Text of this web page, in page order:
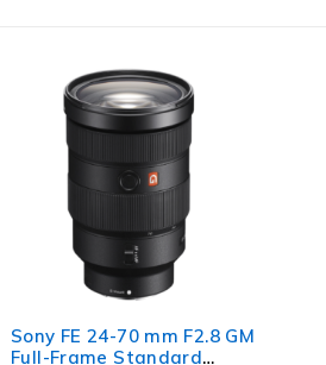
Sony FE 24-70 mm F2.8 GM
Full-Frame Standard